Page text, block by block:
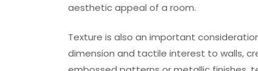
aesthetic appeal of a room.
Texture is also an important
dimension and tactile interest to walls,